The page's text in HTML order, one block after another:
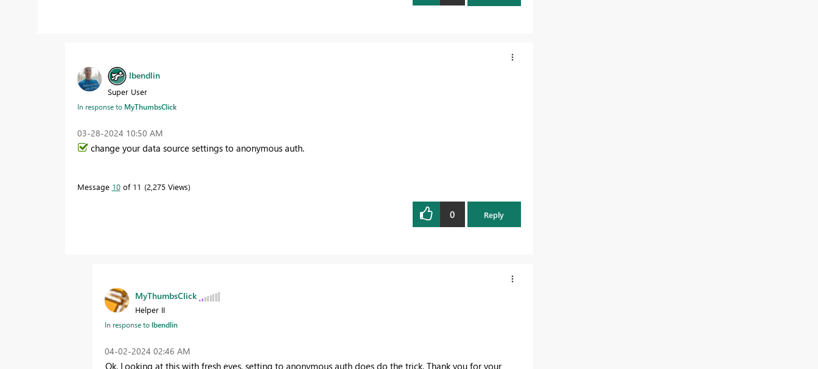
lbendlin
Super User
In response to MyThumbsClick
‎03-28-2024 10:50 AM
change your data source settings to anonymous auth.
Message 10of 11 2,275 Views
0 Reply
MyThumbsClick
Helper II
In response tolbendlin
‎04-02-2024 02:46 AM
Ok, Looking at this with fresh eyes, setting to anonymous auth does do the trick. Thank you for your